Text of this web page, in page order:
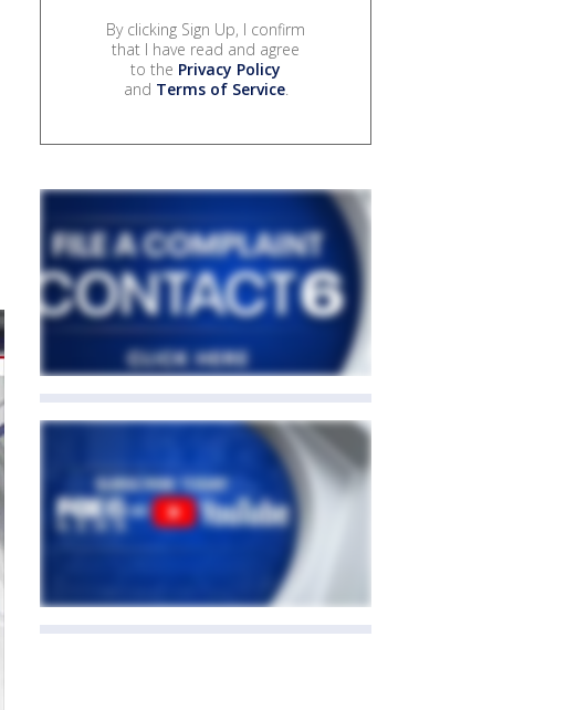
By clicking Sign Up, I confirm
that I have read and agree
to the Privacy Policy
and Terms of Service.